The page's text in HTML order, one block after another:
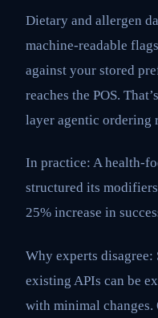
Dietary and allergen
machine-readable
against your stored
reaches the POS.
layer agentic ordering
In practice: A health-
structured its
25% increase in
Why experts disagree:
existing APIs can be
with minimal changes.